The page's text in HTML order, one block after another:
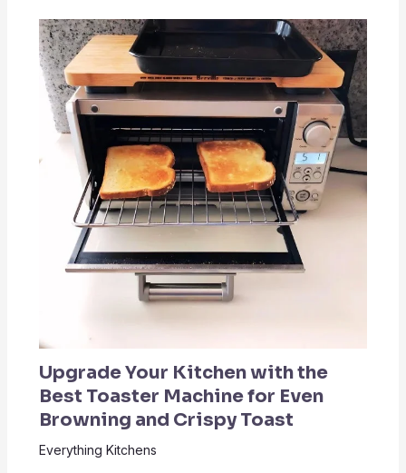
Upgrade Your Kitchen with the
Best Toaster Machine for Even
Browning and Crispy Toast
Everything Kitchens